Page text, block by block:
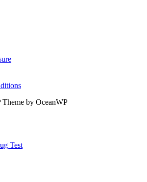
by OceanWP
Test